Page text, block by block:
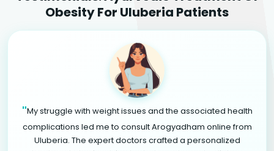
Obesity For Uluberia Patients
"My struggle with weight issues and the associated health
complications led me to consult Arogyadham online from
Uluberia. The expert doctors crafted a personalized